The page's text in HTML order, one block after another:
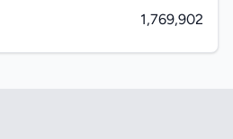
1,769,902